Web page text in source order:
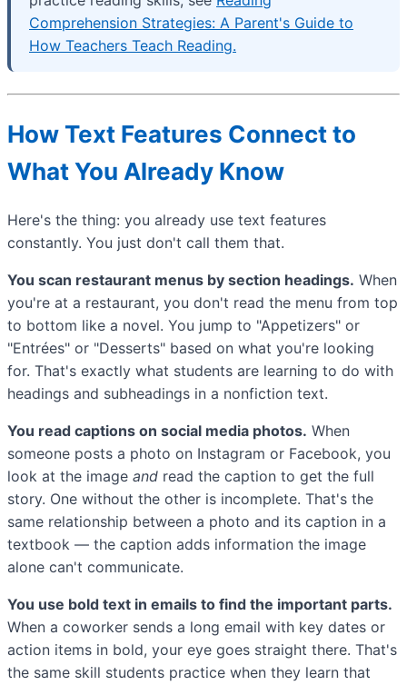
Comprehension Strategies: A Parent's Guide to
How Teachers Teach Reading.
How Text Features Connect to
What You Already Know
Here's the thing: you already use text features
constantly. You just don't call them that.
You scan restaurant menus by section headings. When
you're at a restaurant, you don't read the menu from top
to bottom like a novel. You jump to "Appetizers" or
"Entrées" or "Desserts" based on what you're looking
for. That's exactly what students are learning to do with
headings and subheadings in a nonfiction text.
You read captions on social media photos. When
someone posts a photo on Instagram or Facebook, you
look at the image and read the caption to get the full
story. One without the other is incomplete. That's the
same relationship between a photo and its caption in a
textbook — the caption adds information the image
alone can't communicate.
You use bold text in emails to find the important parts.
When a coworker sends a long email with key dates or
action items in bold, your eye goes straight there. That's
the same skill students practice when they learn that